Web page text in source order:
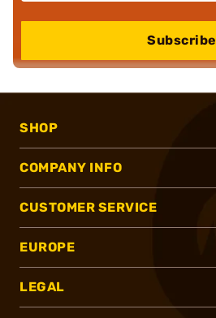
Subscribe
SHOP
COMPANY INFO
CUSTOMER SERVICE
EUROPE
LEGAL